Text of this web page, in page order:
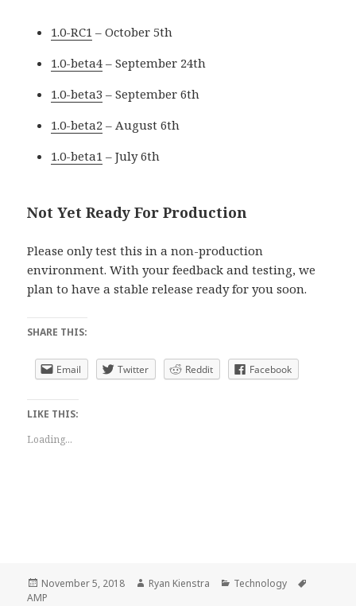
1.0-RC1 – October 5th
1.0-beta4 – September 24th
1.0-beta3 – September 6th
1.0-beta2 – August 6th
1.0-beta1 – July 6th
Not Yet Ready For Production
Please only test this in a non-production
environment. With your feedback and testing, we
plan to have a stable release ready for you soon.
SHARE THIS:
Email Twitter Reddit Facebook
LIKE THIS:
Loading...
Posted
on
November 5, 2018 Author
Ryan Kienstra Categories
Technology
AMP